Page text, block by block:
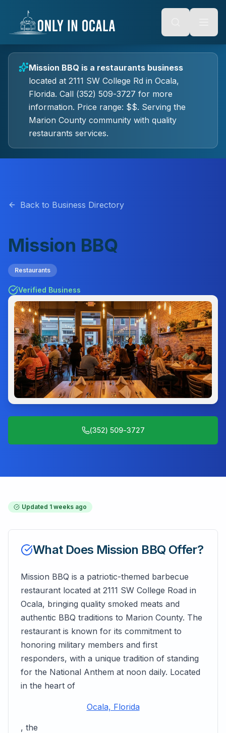
Alt + S: Open search
Alt + M: Focus navigation
Tab: Navigate forward
Shift + Tab: Navigate backward
content
Mission BBQ is a restaurants business
located at 2111 SW College Rd in Ocala,
Florida. Call (352) 509-3727 for more
information. Price range: $$. Serving the
Marion County community with quality
restaurants services.
Back to Business Directory
Mission BBQ
Restaurants
Verified Business
(352) 509-3727
Updated 1 weeks ago
What Does Mission BBQ Offer?
Mission BBQ is a patriotic-themed barbecue
restaurant located at 2111 SW College Road in
Ocala, bringing quality smoked meats and
authentic BBQ traditions to Marion County. The
restaurant is known for its commitment to
honoring military members and first
responders, with a unique tradition of standing
for the National Anthem at noon daily. Located
in the heart of
Ocala, Florida
, the